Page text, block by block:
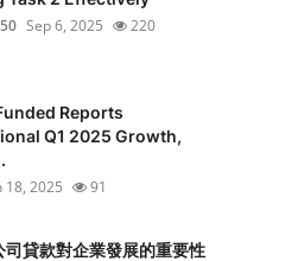
Sep 6, 2025 220
Reports
Q1 2025 Growth,
18, 2025 91
貸款對企業發展的重要性